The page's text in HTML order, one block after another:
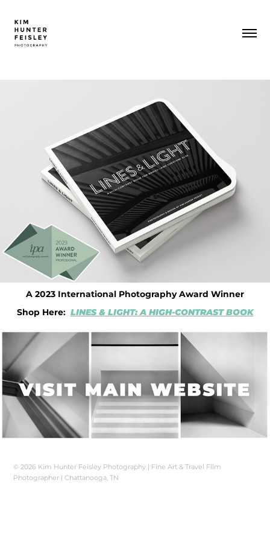
A 2023 International Photography Award Winner
Shop Here:LINES & LIGHT: A HIGH-CONTRAST BOOK
© 2026 Kim Hunter Feisley Photography | Fine Art & Travel Film
Photographer | Chattanooga, TN